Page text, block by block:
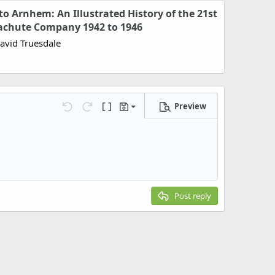
Arnhem: An Illustrated History of the 21st
Company 1942 to 1946
Truesdale
Undo Redo Toggle BB code
Drafts
Save draft
Preview
Post reply